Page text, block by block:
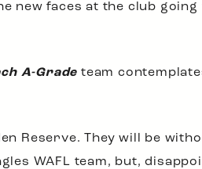
new faces at the club
A-Grade team
Reserve. They will be
WAFL team, but,